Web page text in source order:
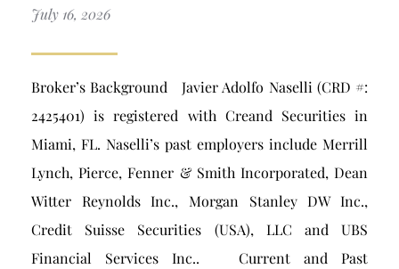
July 16, 2026
Broker’s Background Javier Adolfo Naselli (CRD #:
2425401) is registered with Creand Securities in
Miami, FL. Naselli’s past employers include Merrill
Lynch, Pierce, Fenner & Smith Incorporated, Dean
Witter Reynolds Inc., Morgan Stanley DW Inc.,
Credit Suisse Securities (USA), LLC and UBS
Financial Services Inc.. Current and Past